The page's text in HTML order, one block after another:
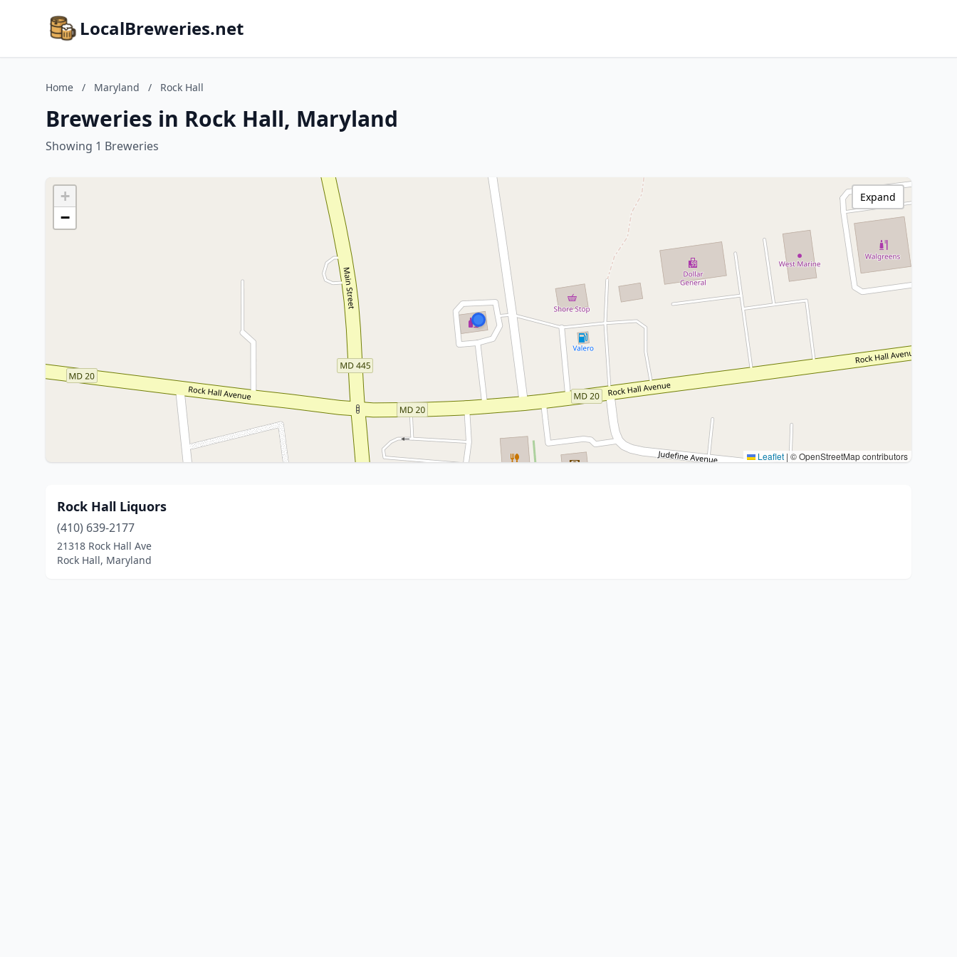
LocalBreweries.net
Home / Maryland / Rock Hall
Breweries in Rock Hall, Maryland
Showing 1 Breweries
+
−
Leaflet | © OpenStreetMap contributors
Expand
Rock Hall Liquors
(410) 639-2177
21318 Rock Hall Ave
Rock Hall, Maryland